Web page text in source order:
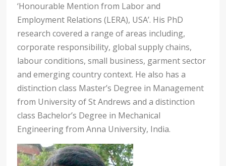
‘Honourable Mention from Labor and
Employment Relations (LERA), USA’. His PhD
research covered a range of areas including,
corporate responsibility, global supply chains,
labour conditions, small business, garment sector
and emerging country context. He also has a
distinction class Master’s Degree in Management
from University of St Andrews and a distinction
class Bachelor’s Degree in Mechanical
Engineering from Anna University, India.